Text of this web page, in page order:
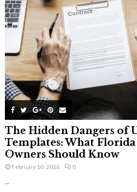
The Hidden Dangers of
Templates: What Florida
Owners Should Know
February 10, 2026 0
...